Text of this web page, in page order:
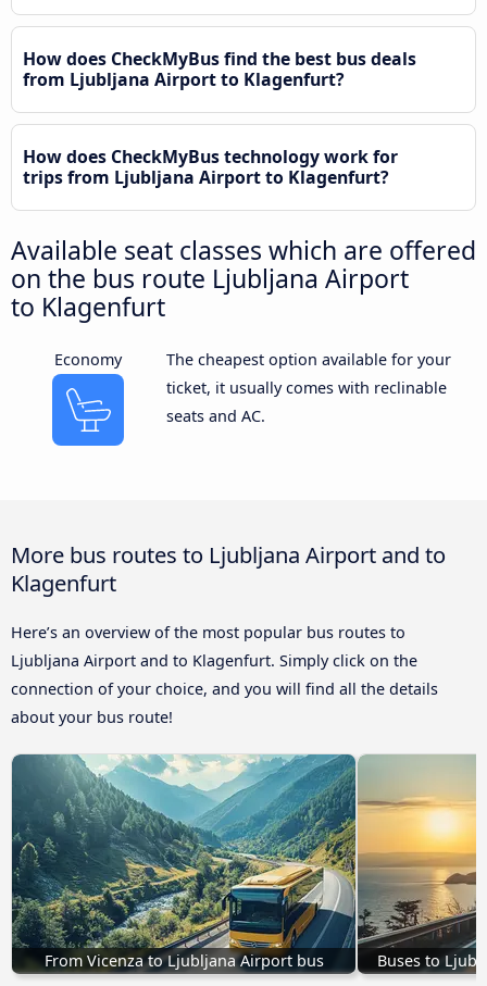
How does CheckMyBus find the best bus deals
from Ljubljana Airport to Klagenfurt?
How does CheckMyBus technology work for
trips from Ljubljana Airport to Klagenfurt?
Available seat classes which are offered
on the bus route Ljubljana Airport
to Klagenfurt
Economy
The cheapest option available for your
ticket, it usually comes with reclinable
seats and AC.
More bus routes to Ljubljana Airport and to
Klagenfurt
Here’s an overview of the most popular bus routes to
Ljubljana Airport and to Klagenfurt. Simply click on the
connection of your choice, and you will find all the details
about your bus route!
From Vicenza to Ljubljana Airport bus Buses to